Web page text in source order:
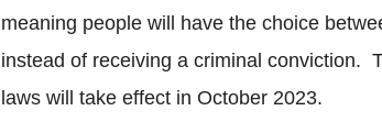
meaning people will have the choice
instead of receiving a criminal conviction.
laws will take effect in October 2023.